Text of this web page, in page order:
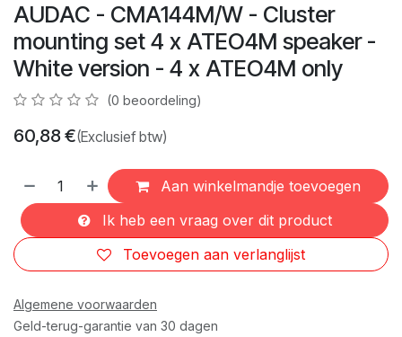
AUDAC - CMA144M/W - Cluster
mounting set 4 x ATEO4M speaker -
White version - 4 x ATEO4M only
(0 beoordeling)
60,88€(Exclusief btw)
Aan winkelmandje toevoegen
Ik heb een vraag over dit product
Toevoegen aan verlanglijst
Algemene voorwaarden
Geld-terug-garantie van 30 dagen